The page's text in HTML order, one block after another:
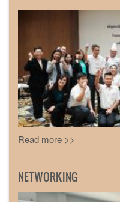
Read more >>
NETWORKING